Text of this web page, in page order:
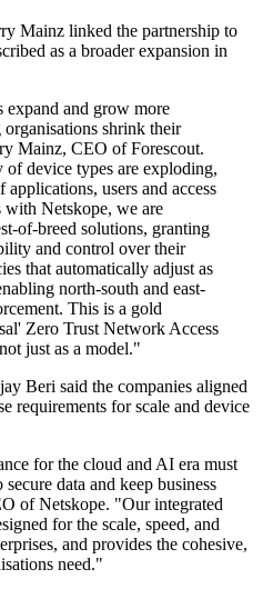
Mainz linked the partnership to
as a broader expansion in
and grow more
shrink their
Mainz, CEO of Forescout.
device types are exploding,
users and access
Netskope, we are
of-breed solutions, granting
and control over their
that automatically adjust as
north-south and east-
This is a gold
Zero Trust Network Access
just as a model."
Beri said the companies aligned
requirements for scale and device
for the cloud and AI era must
data and keep business
of Netskope. "Our integrated
for the scale, speed, and
and provides the cohesive,
need."